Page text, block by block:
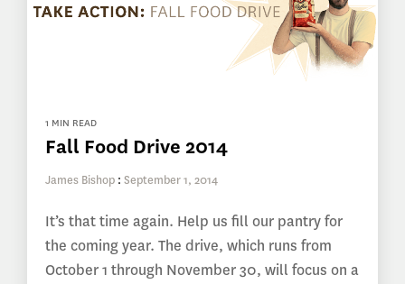
1 MIN READ
Fall Food Drive 2014
James Bishop : September 1, 2014
It’s that time again. Help us fill our pantry for
the coming year. The drive, which runs from
October 1 through November 30, will focus on a